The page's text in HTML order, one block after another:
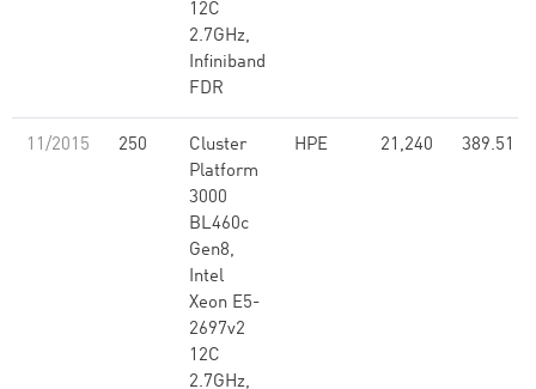
12C
2.7GHz,
Infiniband
FDR
11/2015 250
Cluster
Platform
3000
BL460c
Gen8,
Intel
Xeon E5-
2697v2
12C
2.7GHz,
HPE 21,240 389.51